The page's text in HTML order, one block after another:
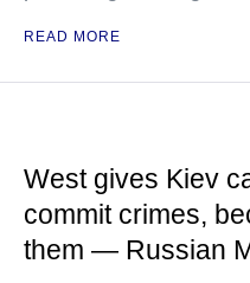
READ MORE
West gives Kiev
commit crimes,
them — Russian